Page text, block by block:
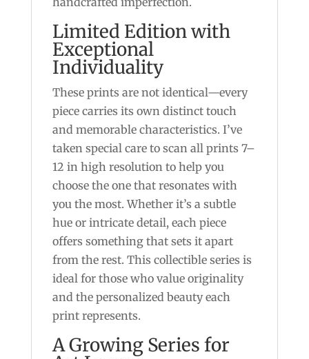
Limited Edition with
Exceptional
Individuality
These prints are not identical—every
piece carries its own distinct touch
and memorable characteristics. I’ve
taken special care to scan all prints 7–
12 in high resolution to help you
choose the one that resonates with
you the most. Whether it’s a subtle
hue or intricate detail, each piece
offers something that sets it apart
from the rest. This collectible series is
ideal for those who value originality
and the personalized beauty each
print represents.
A Growing Series for